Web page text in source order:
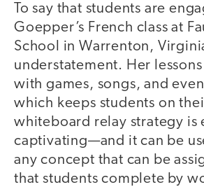
To say that students are
Goepper’s French class at
School in Warrenton,
understatement. Her
with games, songs, and
which keeps students on
whiteboard relay strategy is
captivating—and it can be
any concept that can be
that students complete by